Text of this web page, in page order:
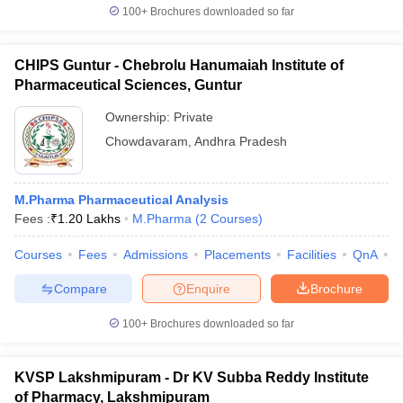
100+ Brochures downloaded so far
CHIPS Guntur - Chebrolu Hanumaiah Institute of
Pharmaceutical Sciences, Guntur
Ownership: Private
Chowdavaram Andhra Pradesh
M.Pharma Pharmaceutical Analysis
Fees :₹1.20 Lakhs M.Pharma (2 Courses)
Courses Fees Admissions Placements Facilities QnA
Brochure
Enquire
Compare
100+ Brochures downloaded so far
KVSP Lakshmipuram - Dr KV Subba Reddy Institute
of Pharmacy, Lakshmipuram